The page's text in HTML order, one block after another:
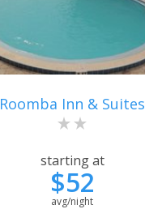
Roomba Inn & Suites
starting at
$52
avg/night